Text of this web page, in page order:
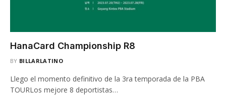
HanaCard Championship R8
BY BILLARLATINO
Llego el momento definitivo de la 3ra temporada de la PBA
TOURLos mejore 8 deportistas…